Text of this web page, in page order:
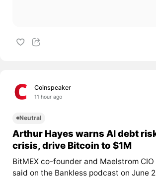
Coinspeaker
11 hour ago
Neutral
Arthur Hayes warns AI debt
crisis, drive Bitcoin to $1M
BitMEX co-founder and Maelstrom
said on the Bankless podcast on June